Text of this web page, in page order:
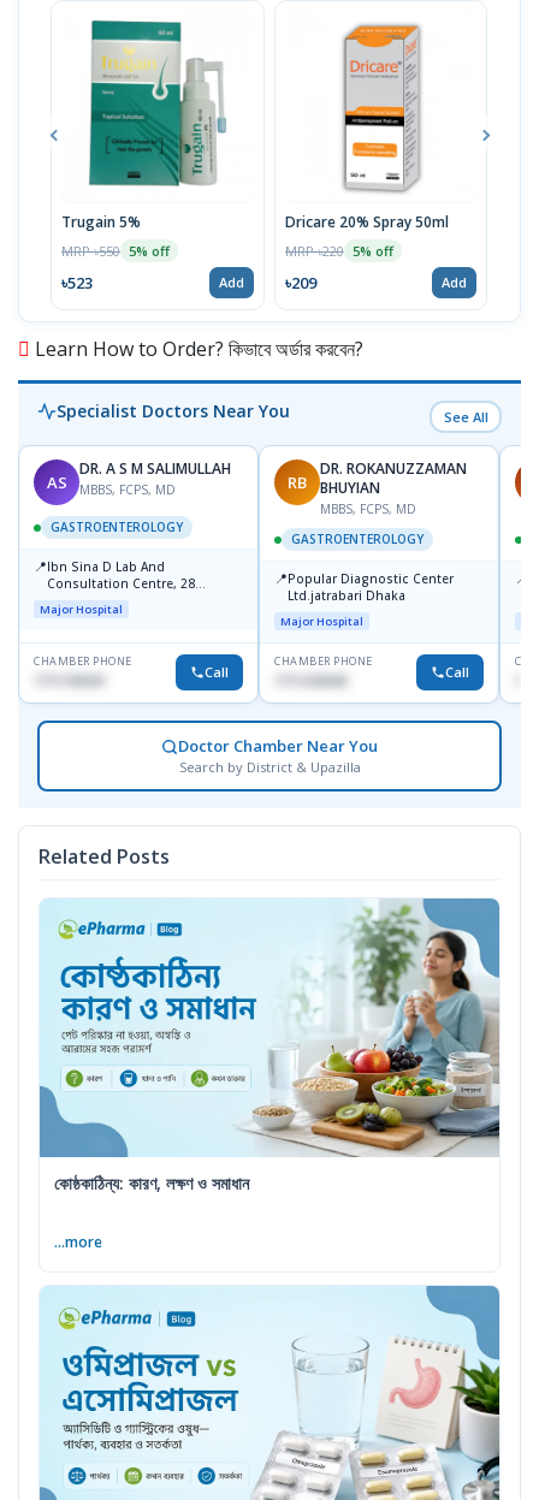
Trugain 5%
MRP ৳550 5% off
৳523 Add
Dricare 20% Spray 50ml
MRP ৳220 5% off
৳209 Add
Learn How to Order? কিভাবে অর্ডার করবেন?
Specialist Doctors Near You See All
AS
DR. A S M SALIMULLAH
MBBS, FCPS, MD
GASTROENTEROLOGY
📍Ibn Sina D Lab And
Consultation Centre, 28
Doyaganj, Sutrapur, Dhaka
Major Hospital
CHAMBER PHONE
Call
RB
DR. ROKANUZZAMAN
BHUYIAN
MBBS, FCPS, MD
GASTROENTEROLOGY
📍Popular Diagnostic Center
Ltd.jatrabari Dhaka
Major Hospital
CHAMBER PHONE
Call
📍
Doctor Chamber Near You
Search by District & Upazilla
Related Posts
কোষ্ঠকাঠিন্য: কারণ, লক্ষণ ও সমাধান
...more